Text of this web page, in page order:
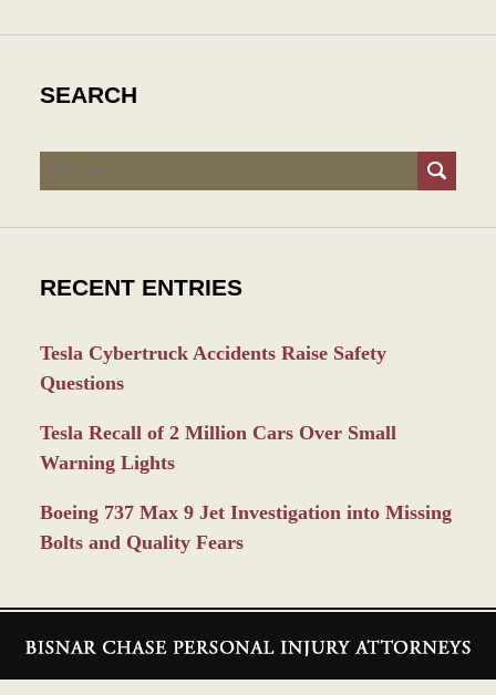
SEARCH
Search
RECENT ENTRIES
Tesla Cybertruck Accidents Raise Safety
Questions
Tesla Recall of 2 Million Cars Over Small
Warning Lights
Boeing 737 Max 9 Jet Investigation into Missing
Bolts and Quality Fears
Information